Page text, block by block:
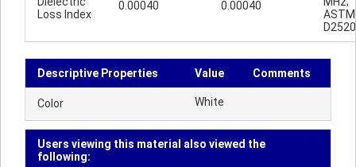
Loss Index
0.00040 0.00040
ASTM
D2520
Descriptive Properties Value Comments
Color White
Users viewing this material also viewed the
following: